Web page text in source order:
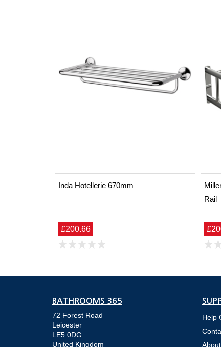
Inda Hotellerie 670mm
£200.66
Rail
Help
BATHROOMS 365
72 Forest Road
Leicester
LE5 0DG
United Kingdom